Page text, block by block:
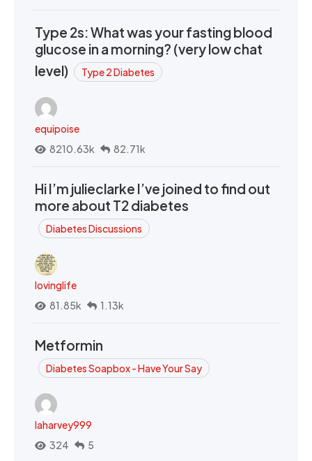
Type 2s: What was your fasting blood
glucose in a morning? (very low chat
level)
Type 2 Diabetes
equipoise
8210.63k
82.71k
Hi I’m julieclarke I’ve joined to find out
more about T2 diabetes
Diabetes Discussions
lovinglife
81.85k
1.13k
Metformin
Diabetes Soapbox - Have Your Say
laharvey999
324
5